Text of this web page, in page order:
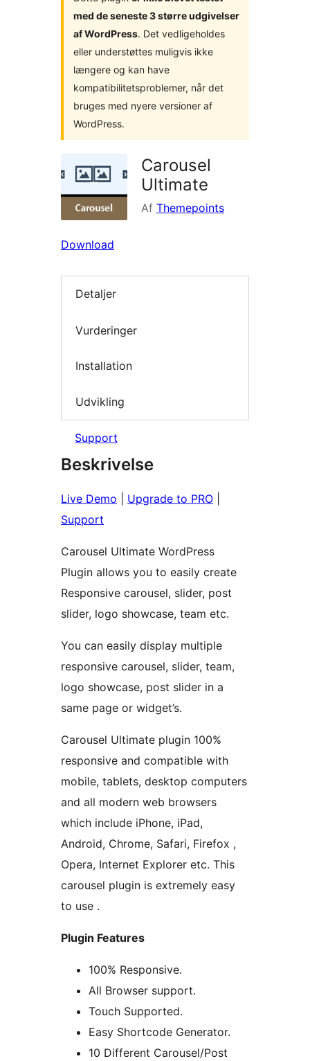
med de seneste 3 større udgivelser
af WordPress. Det vedligeholdes
eller understøttes muligvis ikke
længere og kan have
kompatibilitetsproblemer, når det
bruges med nyere versioner af
WordPress.
Carousel
Ultimate
Af Themepoints
Download
Detaljer
Vurderinger
Installation
Udvikling
Support
Beskrivelse
Live Demo Upgrade to PRO
Support
Carousel Ultimate WordPress
Plugin allows you to easily create
Responsive carousel, slider, post
slider, logo showcase, team etc.
You can easily display multiple
responsive carousel, slider, team,
logo showcase, post slider in a
same page or widget’s.
Carousel Ultimate plugin 100%
responsive and compatible with
mobile, tablets, desktop computers
and all modern web browsers
which include iPhone, iPad,
Android, Chrome, Safari, Firefox ,
Opera, Internet Explorer etc. This
carousel plugin is extremely easy
to use .
Plugin Features
100% Responsive.
All Browser support.
Touch Supported.
Easy Shortcode Generator.
10 Different Carousel/Post